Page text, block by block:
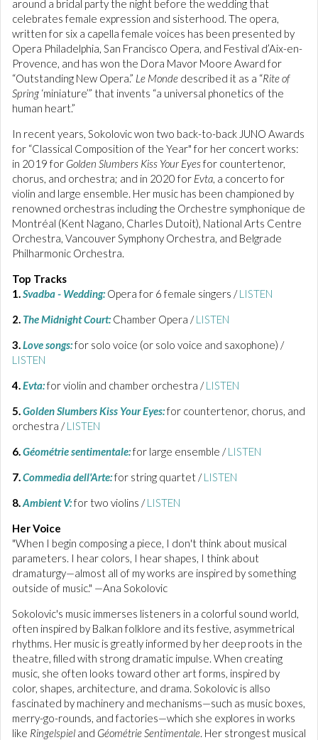
around a bridal party the night before the wedding that
celebrates female expression and sisterhood. The opera,
written for six a capella female voices has been presented by
Opera Philadelphia, San Francisco Opera, and Festival d’Aix-en-
Provence, and has won the Dora Mavor Moore Award for
“Outstanding New Opera.” Le Monde described it as a “Rite of
Spring ‘miniature’” that invents “a universal phonetics of the
human heart.”
In recent years, Sokolovic won two back-to-back JUNO Awards
for “Classical Composition of the Year" for her concert works:
in 2019 for Golden Slumbers Kiss Your Eyesfor countertenor,
chorus, and orchestra; and in 2020 for Evta, a concerto for
violin and large ensemble. Her music has been championed by
renowned orchestras including the Orchestre symphonique de
Montréal (Kent Nagano, Charles Dutoit), National Arts Centre
Orchestra, Vancouver Symphony Orchestra, and Belgrade
Philharmonic Orchestra.
Top Tracks
1.Svadba - Wedding:Opera for 6 female singers /LISTEN
2. The Midnight Court:Chamber Opera /LISTEN
3.Love songs:for solo voice (or solo voice and saxophone) /
LISTEN
4.Evta:for violin and chamber orchestra /LISTEN
5.Golden Slumbers Kiss Your Eyes:for countertenor, chorus, and
orchestra /LISTEN
6.Géométrie sentimentale:for large ensemble /LISTEN
7.Commedia dell'Arte:for string quartet /LISTEN
8.Ambient V:for two violins /LISTEN
Her Voice
"When I begin composing a piece, I don't think about musical
parameters. I hear colors, I hear shapes, I think about
dramaturgy—almost all of my works are inspired by something
outside of music." —Ana Sokolovic
Sokolovic's music immerses listeners in a colorful sound world,
often inspired by Balkan folklore and its festive, asymmetrical
rhythms. Her music is greatly informed by her deep roots in the
theatre, filled with strong dramatic impulse. When creating
music, she often looks toward other art forms, inspired by
color, shapes, architecture, and drama. Sokolovic is allso
fascinated by machinery and mechanisms—such as music boxes,
merry-go-rounds, and factories—which she explores in works
like Ringelspiel and Géométrie Sentimentale. Her strongest musical